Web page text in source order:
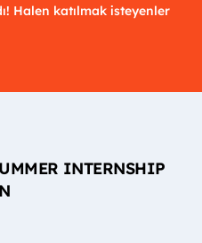
Halen katılmak isteyenler
INTERNSHIP